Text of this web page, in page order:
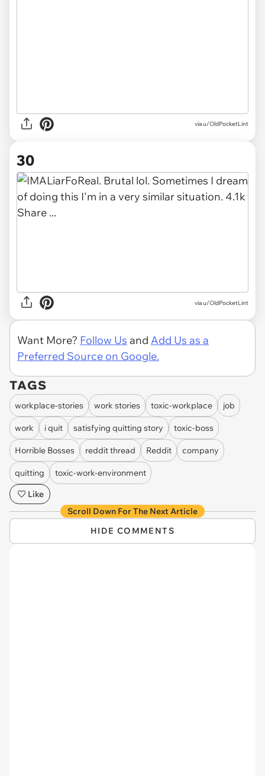
via u/OldPocketLint
30
via u/OldPocketLint
Want More? Follow Us and Add Us as a
Preferred Source on Google.
TAGS
workplace-stories work stories toxic-workplace job
work i quit satisfying quitting story toxic-boss
Horrible Bosses reddit thread Reddit company
quitting
toxic-work-environment
Like
Scroll Down For The Next Article
HIDE COMMENTS